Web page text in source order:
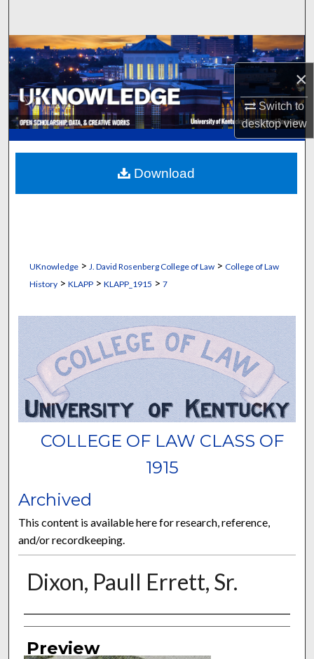
×
Switch to
desktopview
Browse Collections
My Account
About
Digital Commons Network™
UKnowledge> J. David Rosenberg College of Law> College of Law
History> KLAPP> KLAPP_1915 > 7
COLLEGE OF LAW CLASS OF
1915
Archived
This content is available here for research, reference,
and/or recordkeeping.
Dixon, Paull Errett, Sr.
Authors
Preview
Download